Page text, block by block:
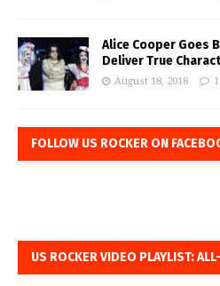
Alice Cooper Goes
Deliver True
August 18, 2018 1
FOLLOW US ROCKER ON
US ROCKER VIDEO PLAYLIST: